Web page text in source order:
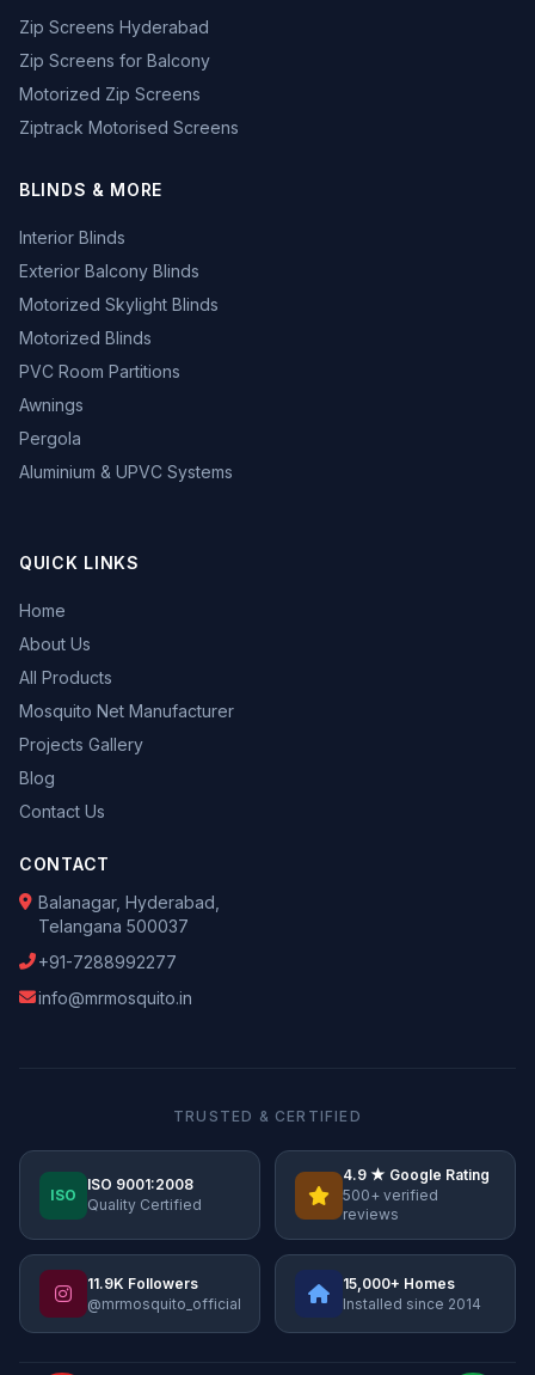
Zip Screens Hyderabad
Zip Screens for Balcony
Motorized Zip Screens
Ziptrack Motorised Screens
BLINDS & MORE
Interior Blinds
Exterior Balcony Blinds
Motorized Skylight Blinds
Motorized Blinds
PVC Room Partitions
Awnings
Pergola
Aluminium & UPVC Systems
QUICK LINKS
Home
About Us
All Products
Mosquito Net Manufacturer
Projects Gallery
Blog
Contact Us
CONTACT
Balanagar, Hyderabad,
Telangana 500037
+91-7288992277
info@mrmosquito.in
TRUSTED & CERTIFIED
ISO
ISO 9001:2008
Quality Certified
4.9 ★ Google Rating
500+ verified
reviews
11.9K Followers
@mrmosquito_official
15,000+ Homes
Installed since 2014